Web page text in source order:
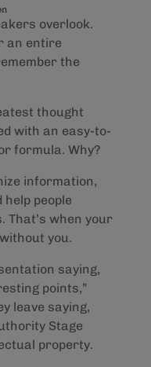
overlook.
an entire
the
thought
with an easy-to-
formula. Why?
information,
people
That’s when your
you.
saying,
points,”
leave saying,
Stage
property.